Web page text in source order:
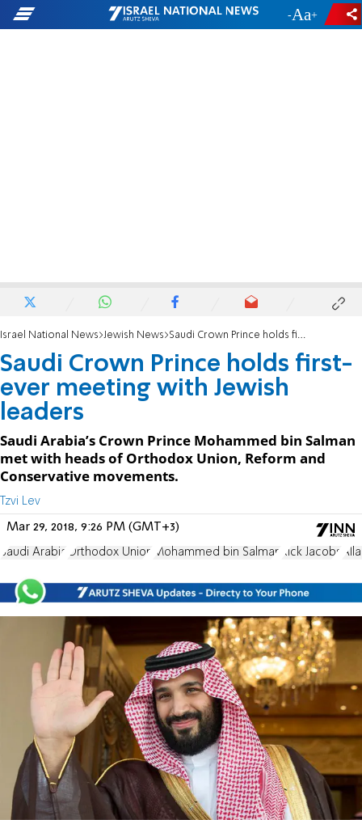
- +
Israel National News Jewish News Saudi Crown Prince holds first-ever meeting with Jewish leaders
Saudi Crown Prince holds first-
ever meeting with Jewish
leaders
Saudi Arabia’s Crown Prince Mohammed bin Salman
met with heads of Orthodox Union, Reform and
Conservative movements.
Tzvi Lev
Mar 29, 2018, 9:26 PM (GMT+3)
Saudi Arabia Orthodox Union Mohammed bin Salman Rick Jacobs